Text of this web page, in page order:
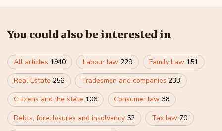
You could also be interested in
All articles 1940 Labour law 229 Family Law 151
Real Estate 256 Tradesmen and companies 233
Citizens and the state 106 Consumer law 38
Debts, foreclosures and insolvency 52 Tax law 70